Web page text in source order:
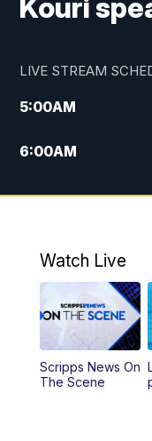
Kouri
LIVE STREAM
5:00AM
6:00AM
7:00AM
8:00AM
11:00AM
12:00PM
Watch Live
Scripps News On
The Scene